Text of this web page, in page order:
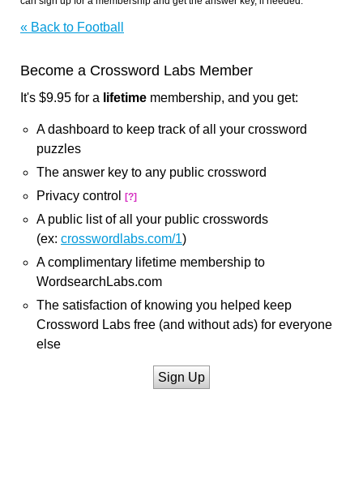
« Back to Football
Become a Crossword Labs Member
It's $9.95 for a lifetime membership, and you get:
A dashboard to keep track of all your crossword
puzzles
The answer key to any public crossword
Privacy control
[?]
A public list of all your public crosswords
(ex: crosswordlabs.com/1)
A complimentary lifetime membership to
WordsearchLabs.com
The satisfaction of knowing you helped keep
Crossword Labs free (and without ads) for everyone
else
Sign Up